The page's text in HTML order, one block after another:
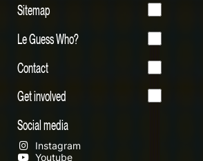
Sitemap
Le Guess Who?
Contact
Get involved
Social media
Instagram
Youtube